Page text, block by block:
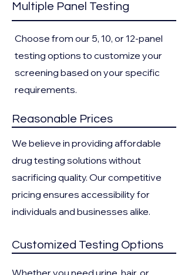
Multiple Panel Testing
Choose from our 5, 10, or 12-panel
testing options to customize your
screening based on your specific
requirements.
Reasonable Prices
We believe in providing affordable
drug testing solutions without
sacrificing quality. Our competitive
pricing ensures accessibility for
individuals and businesses alike.
Customized Testing Options
Whether you need urine, hair, or